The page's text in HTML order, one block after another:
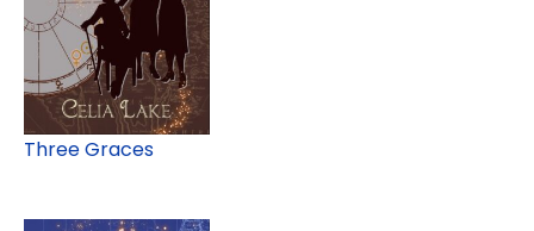
Three Graces